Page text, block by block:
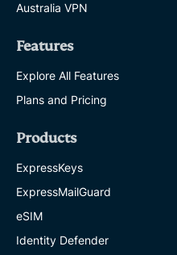
Australia VPN
Features
Explore All Features
Plans and Pricing
Products
ExpressKeys
ExpressMailGuard
eSIM
Identity Defender